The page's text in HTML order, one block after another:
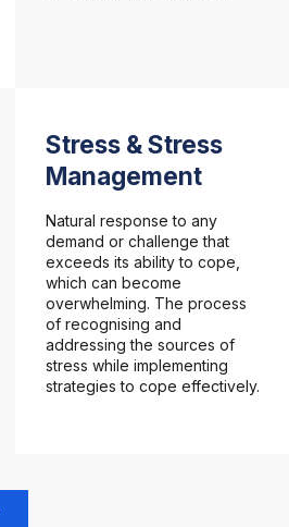
Stress & Stress
Management
Natural response to any
demand or challenge that
exceeds its ability to cope,
which can become
overwhelming. The process
of recognising and
addressing the sources of
stress while implementing
strategies to cope effectively.